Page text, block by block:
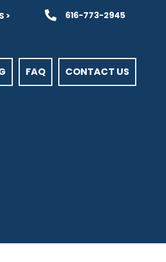
> 616-773-2945
FAQ CONTACT US